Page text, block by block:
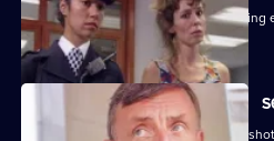
Datta and Stamp find two women fighting
woman's husbands.
Sgt. Cryer faces a man with a sawn-off